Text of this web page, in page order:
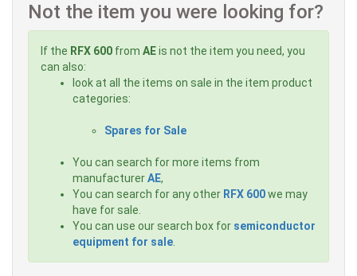
Not the item you were looking for?
If the RFX 600 from AEis not the item you need, you
can also:
look at all the items on sale in the item product
categories:
Spares for Sale
You can search for more items from
manufacturerAE,
You can search for any other RFX 600we may
have for sale.
You can use our search box for semiconductor
equipment for sale